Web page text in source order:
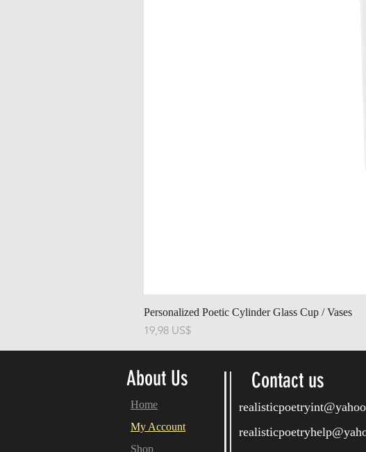
Personalized Poetic Cylinder Glass Cup / Vases
Pris
19,98 US$
About Us Contact us
Home
My Account
Shop